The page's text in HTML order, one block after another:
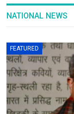
NATIONAL NEWS
FEATURED